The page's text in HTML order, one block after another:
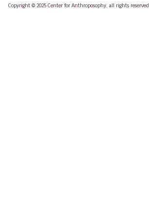
Copyright © 2025 Center for Anthroposophy, all rights reserved.